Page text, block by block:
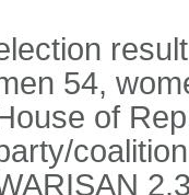
54,
of